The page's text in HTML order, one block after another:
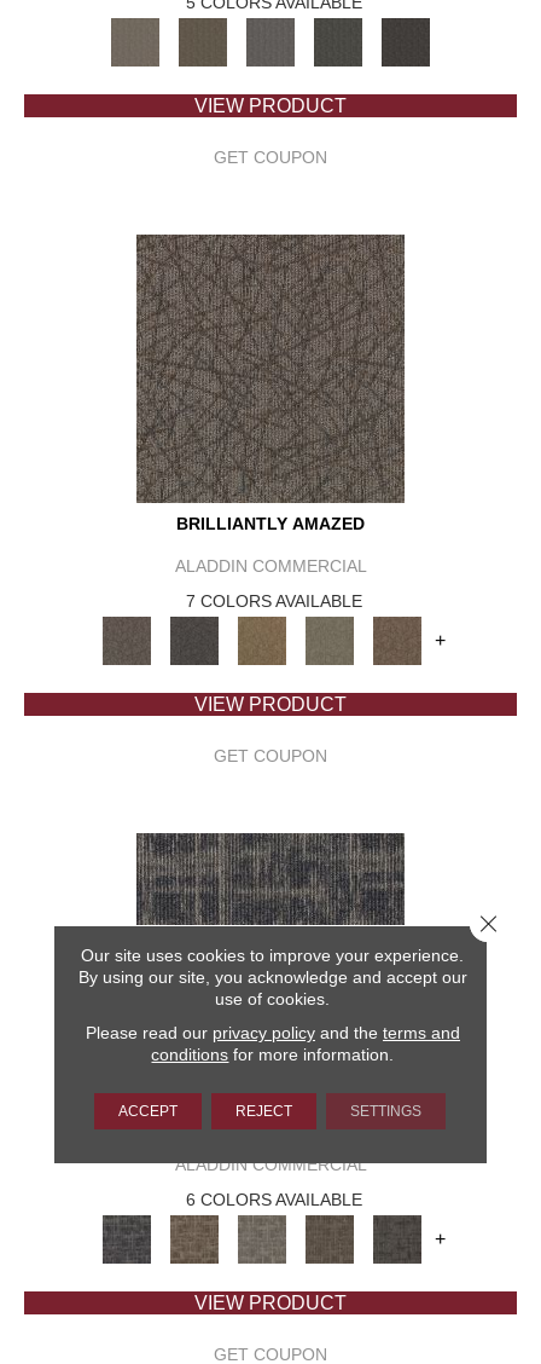
VIEW PRODUCT
GET COUPON
BRILLIANTLY AMAZED
ALADDIN COMMERCIAL
7 COLORS AVAILABLE
+
VIEW PRODUCT
GET COUPON
CAPTURED IDEA
ALADDIN COMMERCIAL
6 COLORS AVAILABLE
+
VIEW PRODUCT
GET COUPON
Our site uses cookies to improve your experience.
By using our site, you acknowledge and accept our
use of cookies.
Please read our privacy policyand the terms and
conditions for more information.
ACCEPT REJECT SETTINGS
Close